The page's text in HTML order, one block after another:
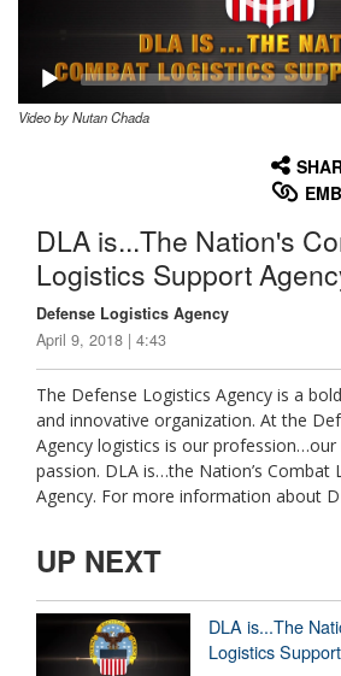
Video by Nutan Chada
DLA is...The Nation's
Logistics Support
Defense Logistics Agency
April 9, 2018 | 4:43
The Defense Logistics Agency is a
and innovative organization. At the
Agency logistics is our profession…our
passion. DLA is…the Nation’s Combat
Agency. For more information about
UP NEXT
DLA is...The
Logistics